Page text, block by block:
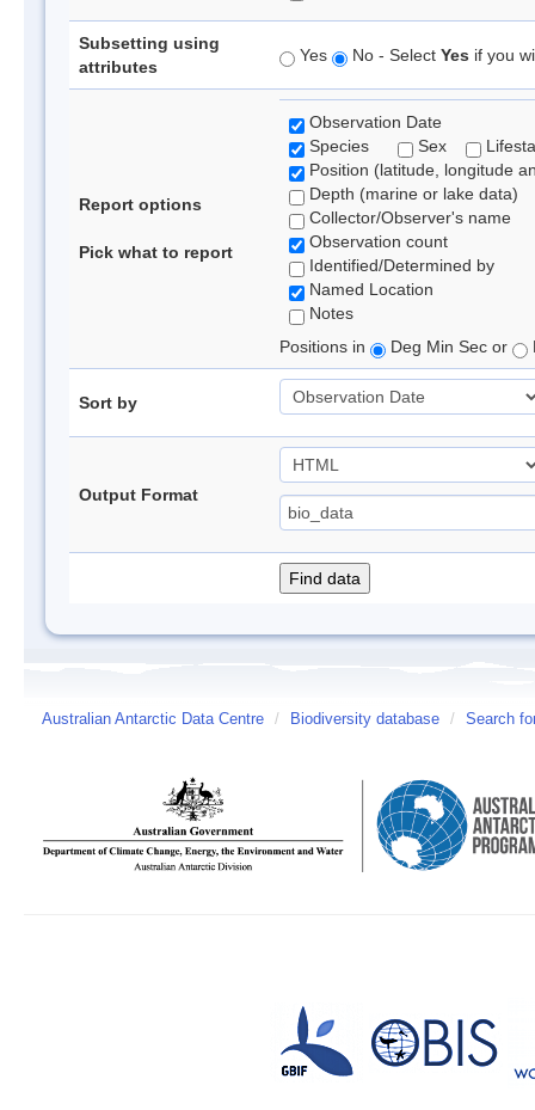
Subsetting using
attributes
Yes No - Select Yes if you
Report options
Pick what to report
Observation Date
Species
Sex
Position (latitude, longitude
Depth (marine or lake data)
Collector/Observer's name
Observation count
Identified/Determined by
Named Location
Notes
Positions in
Deg Min Sec or
Sort by
Output Format
Australian Antarctic Data Centre / Biodiversity database / Search